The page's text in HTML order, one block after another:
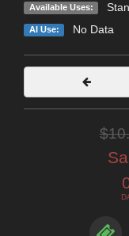
Available Uses:
AI Use: No Data